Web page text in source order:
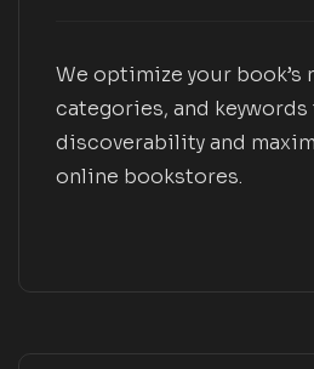
We optimize your book’s
categories, and
discoverability and
online bookstores.